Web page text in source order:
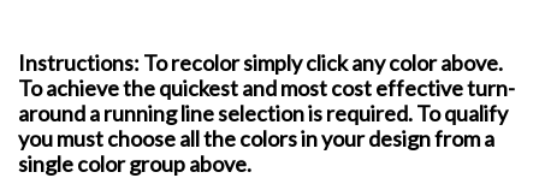
Instructions: To recolor simply click any color above.
To achieve the quickest and most cost effective turn-
around a running line selection is required. To qualify
you must choose all the colors in your design from a
single color group above.